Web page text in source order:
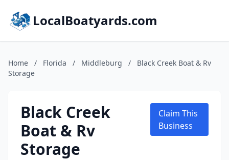
LocalBoatyards.com
Home / Florida / Middleburg /
Black Creek Boat & Rv
Storage
Black Creek
Boat & Rv
Storage
Claim This
Business